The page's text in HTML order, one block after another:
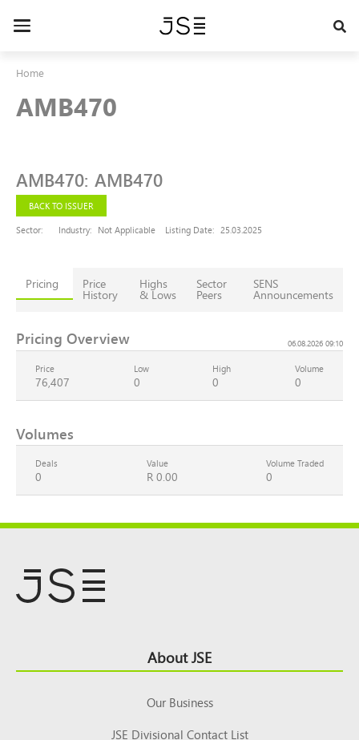
Toggle
Home
AMB470
AMB470: AMB470
BACK TO ISSUER
Sector:
Industry: Not Applicable Listing Date: 25.03.2025
Pricing Price
History
Highs
& Lows
Sector
Peers
SENS
Announcements
Pricing Overview 06.08.2026 09:10
Price
76,407
Low
0
High
0
Volume
0
Volumes
Deals
0
Value
R 0.00
Volume Traded
0
Top About JSE
Our Business
JSE Divisional Contact List